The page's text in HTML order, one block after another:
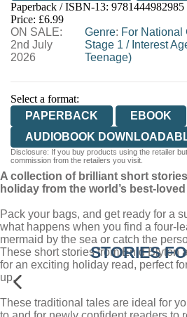
HIVE
WATERSTONES
WORDERY
Paperback / ISBN-13: 9781444982985
Price: £6.99
ON SALE:
2nd July
2026
Genre: For National
Stage 1 / Interest
Teenage)
Select a format:
PAPERBACK
EBOOK
AUDIOBOOK
Disclosure: If you buy products using the retailer
commission from the retailers you visit.
A collection of brilliant short
holiday from the world’s best-
Pack your bags, and get ready for a
what happens when you find a four-
mermaid by the sea or catch the
These short stories from Enid Blyton
for an exciting holiday read, perfect
up.
These traditional tales are ideal for
STORIES